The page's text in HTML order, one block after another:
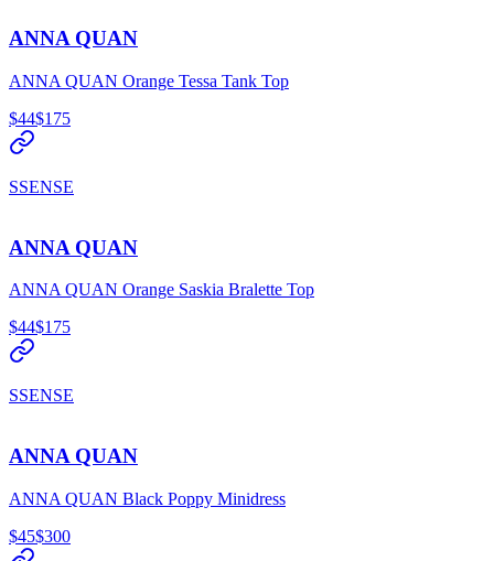
ANNA QUAN
ANNA QUAN Orange Tessa Tank Top
$44$175
SSENSE
ANNA QUAN
ANNA QUAN Orange Saskia Bralette Top
$44$175
SSENSE
ANNA QUAN
ANNA QUAN Black Poppy Minidress
$45$300